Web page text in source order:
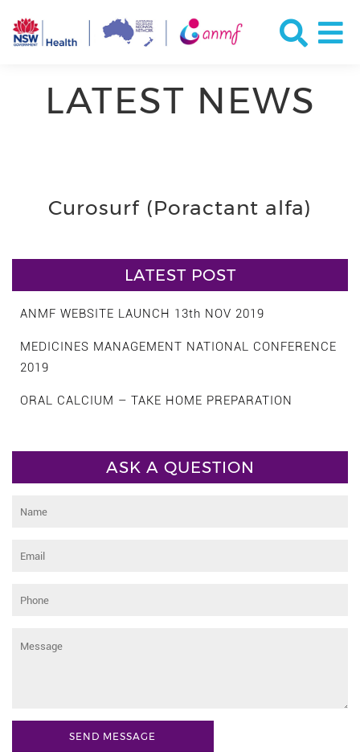
LATEST NEWS
Curosurf (Poractant alfa)
LATEST POST
ANMF WEBSITE LAUNCH 13th NOV 2019
MEDICINES MANAGEMENT NATIONAL CONFERENCE
2019
ORAL CALCIUM – TAKE HOME PREPARATION
ASK A QUESTION